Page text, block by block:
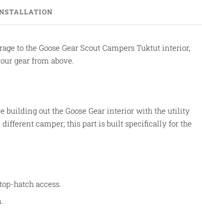
to the Goose Gear Scout Campers Tuktut interior,
gear from above.
building out the Goose Gear interior with the utility
camper; this part is built specifically for the
hatch access.